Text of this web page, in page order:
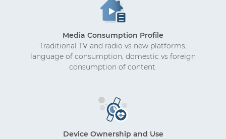
Media Consumption Profile
Traditional TV and radio vs new platforms,
language of consumption, domestic vs foreign
consumption of content.
Device Ownership and Use